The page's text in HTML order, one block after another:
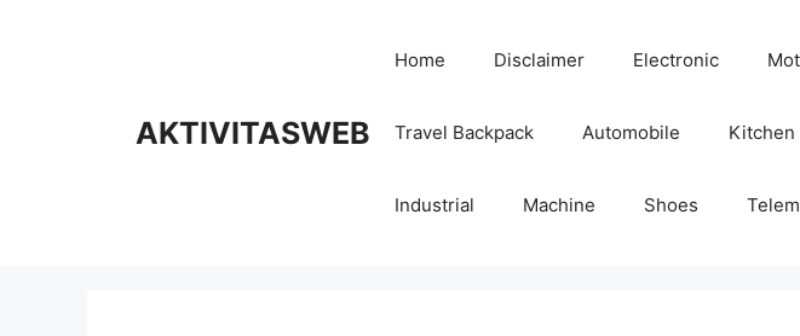
AKTIVITASWEB
Home Disclaimer Electronic
Travel Backpack Automobile Kitchen
Industrial Machine Shoes